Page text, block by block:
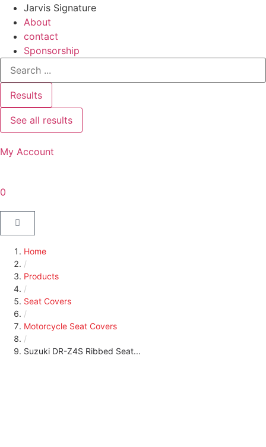
Jarvis Signature
About
contact
Sponsorship
Results
See all results
My Account
0
Home
/
Products
/
Seat Covers
/
Motorcycle Seat Covers
/
Suzuki DR-Z4S Ribbed Seat...